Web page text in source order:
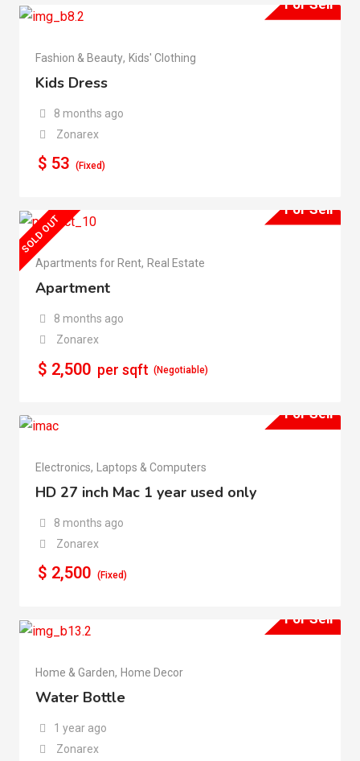
For Sell
Fashion & Beauty, Kids' Clothing
Kids Dress
8 months ago
Zonarex
$ 53 (Fixed)
SOLD OUT
For Sell
Apartments for Rent, Real Estate
Apartment
8 months ago
Zonarex
$ 2,500 per sqft (Negotiable)
For Sell
Electronics, Laptops & Computers
HD 27 inch Mac 1 year used only
8 months ago
Zonarex
$ 2,500 (Fixed)
For Sell
Home & Garden, Home Decor
Water Bottle
1 year ago
Zonarex